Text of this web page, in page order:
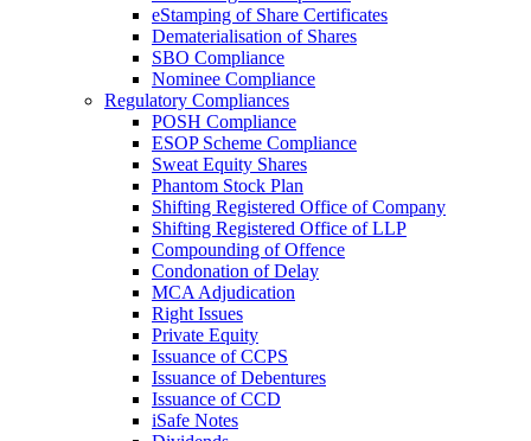
eStamping of Share Certificates
Dematerialisation of Shares
SBO Compliance
Nominee Compliance
Regulatory Compliances
POSH Compliance
ESOP Scheme Compliance
Sweat Equity Shares
Phantom Stock Plan
Shifting Registered Office of Company
Shifting Registered Office of LLP
Compounding of Offence
Condonation of Delay
MCA Adjudication
Right Issues
Private Equity
Issuance of CCPS
Issuance of Debentures
Issuance of CCD
iSafe Notes